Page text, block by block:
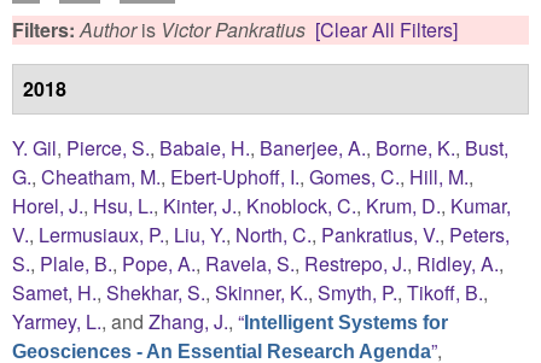
Filters:Authoris Victor Pankratius [Clear All Filters]
2018
Y. Gil, Pierce, S., Babaie, H., Banerjee, A., Borne, K., Bust,
G., Cheatham, M., Ebert-Uphoff, I., Gomes, C., Hill, M.,
Horel, J., Hsu, L., Kinter, J., Knoblock, C., Krum, D., Kumar,
V., Lermusiaux, P., Liu, Y., North, C., Pankratius, V., Peters,
S., Plale, B., Pope, A., Ravela, S., Restrepo, J., Ridley, A.,
Samet, H., Shekhar, S., Skinner, K., Smyth, P., Tikoff, B.,
Yarmey, L., and Zhang, J., “ Intelligent Systems for
Geosciences - An Essential Research Agenda”,